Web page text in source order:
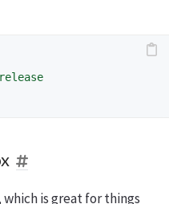
is great for things